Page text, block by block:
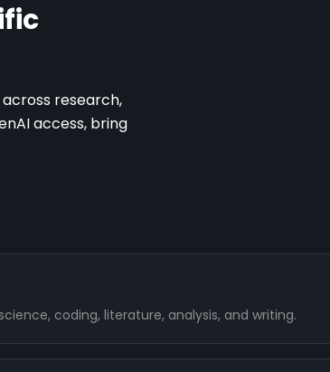
across research,
access, bring
coding, literature, analysis, and writing.